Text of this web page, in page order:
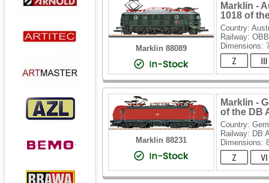
Marklin 88089
Marklin -
1018 of
Country:
Railway: OBB
Dimensions:
Marklin 88231
Marklin -
of the DB
Country:
Railway: DB
Dimensions: